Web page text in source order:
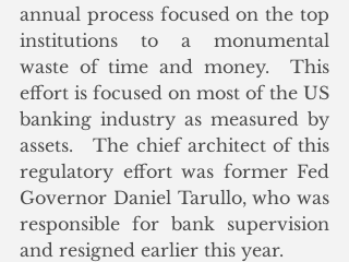
annual process focused on the top
institutions to a monumental
waste of time and money.  This
effort is focused on most of the US
banking industry as measured by
assets.   The chief architect of this
regulatory effort was former Fed
Governor Daniel Tarullo, who was
responsible for bank supervision
and resigned earlier this year.